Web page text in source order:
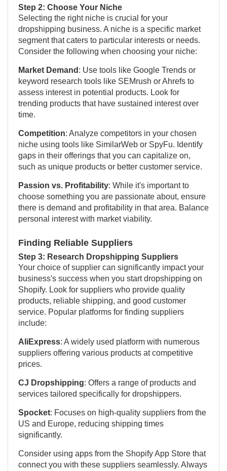
Step 2: Choose Your Niche
Selecting the right niche is crucial for your
dropshipping business. A niche is a specific market
segment that caters to particular interests or needs.
Consider the following when choosing your niche:
Market Demand : Use tools like Google Trends or
keyword research tools like SEMrush or Ahrefs to
assess interest in potential products. Look for
trending products that have sustained interest over
time.
Competition: Analyze competitors in your chosen
niche using tools like SimilarWeb or SpyFu. Identify
gaps in their offerings that you can capitalize on,
such as unique products or better customer service.
Passion vs. Profitability: While it's important to
choose something you are passionate about, ensure
there is demand and profitability in that area. Balance
personal interest with market viability.
Finding Reliable Suppliers
Step 3: Research Dropshipping Suppliers
Your choice of supplier can significantly impact your
business's success when you start dropshipping on
Shopify. Look for suppliers who provide quality
products, reliable shipping, and good customer
service. Popular platforms for finding suppliers
include:
AliExpress: A widely used platform with numerous
suppliers offering various products at competitive
prices.
CJ Dropshipping: Offers a range of products and
services tailored specifically for dropshippers.
Spocket: Focuses on high-quality suppliers from the
US and Europe, reducing shipping times
significantly.
Consider using apps from the Shopify App Store that
connect you with these suppliers seamlessly. Always